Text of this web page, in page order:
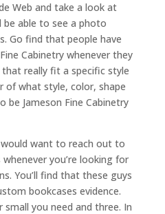
Web and take a look at
be able to see a photo
Go find that people have
Cabinetry whenever they
really fit a specific style
what style, color, shape
be Jameson Fine Cabinetry
want to reach out to
whenever you’re looking for
You’ll find that these guys
bookcases evidence.
you need and three. In